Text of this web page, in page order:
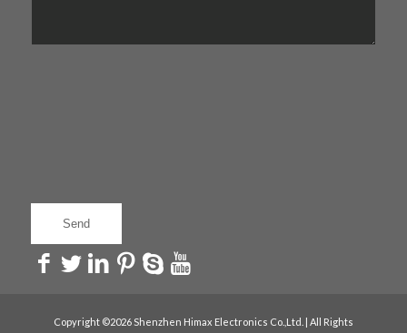
Copyright ©2026 Shenzhen Himax Electronics Co.,Ltd. | All Rights